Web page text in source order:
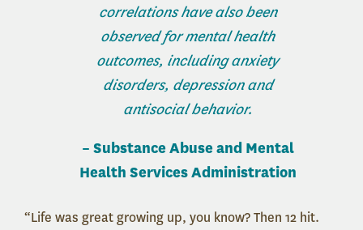
correlations have also been
observed for mental health
outcomes, including anxiety
disorders, depression and
antisocial behavior.
– Substance Abuse and Mental
Health Services Administration
“Life was great growing up, you know? Then 12 hit.